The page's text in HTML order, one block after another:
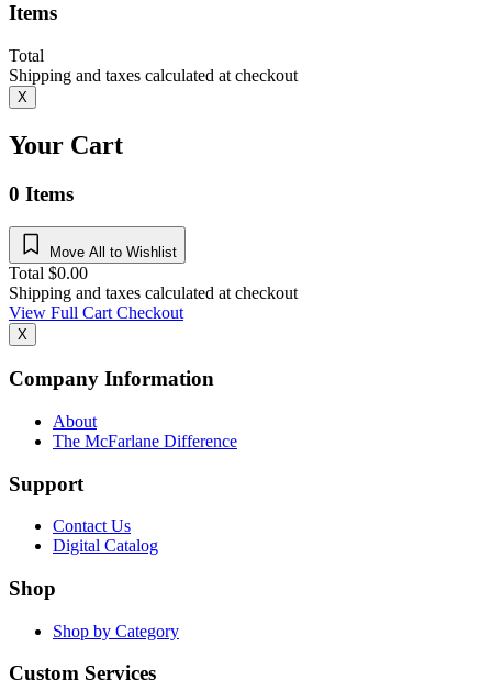
Items
Total
Shipping and taxes calculated at checkout
X
Your Cart
0 Items
Move All to Wishlist
Total $0.00
Shipping and taxes calculated at checkout
View Full CartCheckout
X
Company Information
About
The McFarlane Difference
Support
Contact Us
Digital Catalog
Shop
Shop by Category
Custom Services